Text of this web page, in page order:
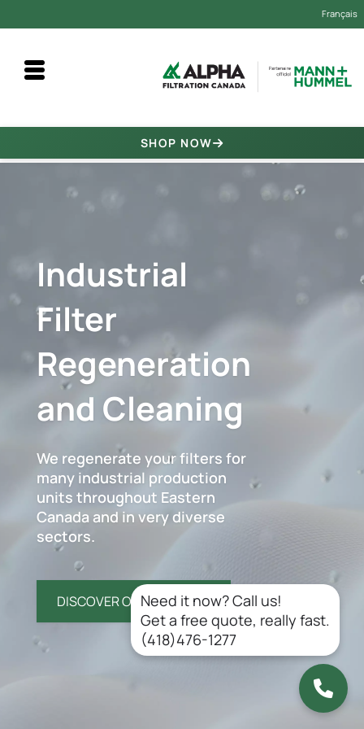
Français
SHOP NOW
Industrial
Filter
Regeneration
and Cleaning
We regenerate your filters for
many industrial production
units throughout Eastern
Canada and in very diverse
sectors.
DISCOVER OUR SERVICESNeed it now? Call us!
Get a free quote, really fast.
(418)476-1277